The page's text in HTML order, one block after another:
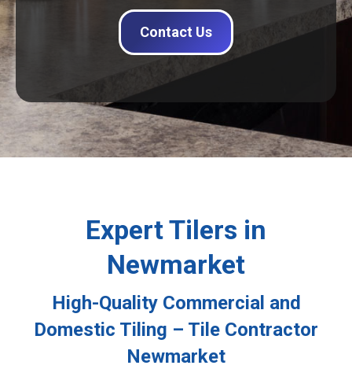
Contact Us
Expert Tilers in
Newmarket
High-Quality Commercial and
Domestic Tiling – Tile Contractor
Newmarket